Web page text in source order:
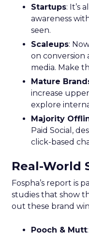
Startups: It’s
awareness
seen.
Scaleups:
on conversion
media. Make
Mature
increase
explore
Majority
Paid Social,
click-based
Real-World
Fospha’s report is
studies that show
out these brand
Pooch & Mutt